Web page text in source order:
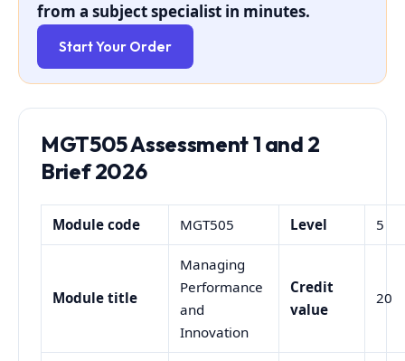
from a subject specialist in minutes.
Start Your Order
MGT505 Assessment 1 and 2
Brief 2026
Module code MGT505 Level 5
Module title
Managing
Performance
and
Innovation
Credit
value
20